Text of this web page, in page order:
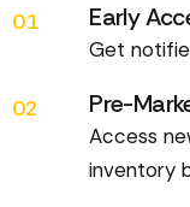
01 Early
Get
02 Pre-
Access
inventory